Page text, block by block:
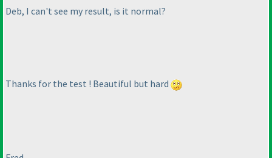
Deb, I can't see my result, is it normal?
Thanks for the test ! Beautiful but hard